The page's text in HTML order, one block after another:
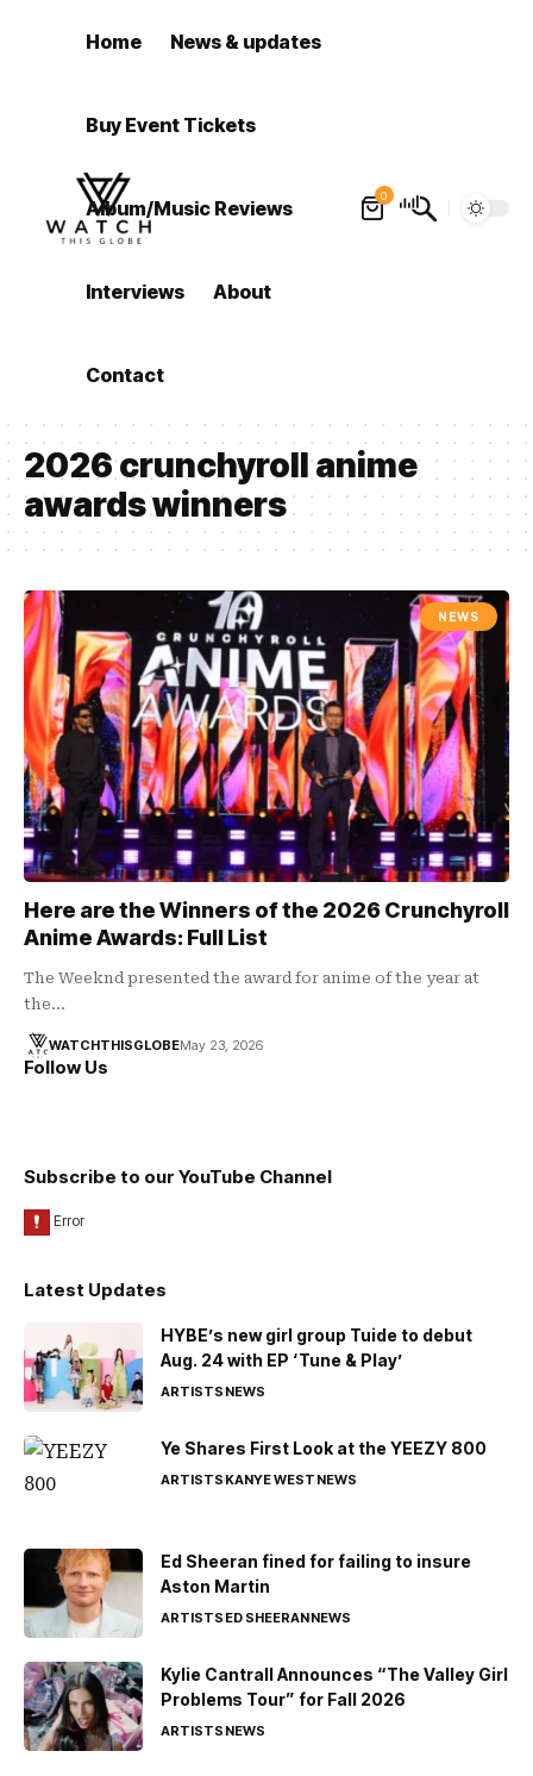
Home News & updates
Buy Event Tickets
Album/Music Reviews
Interviews About
Contact
0
2026 crunchyroll anime
awards winners
NEWS
Here are the Winners of the 2026 Crunchyroll
Anime Awards: Full List
The Weeknd presented the award for anime of the year at
the…
WATCHTHISGLOBEMay 23, 2026
Follow Us
Subscribe to our YouTube Channel
Latest Updates
HYBE’s new girl group Tuide to debut
Aug. 24 with EP ‘Tune & Play’
ARTISTSNEWS
Ye Shares First Look at the YEEZY 800
ARTISTSKANYE WESTNEWS
Ed Sheeran fined for failing to insure
Aston Martin
ARTISTSED SHEERANNEWS
Kylie Cantrall Announces “The Valley Girl
Problems Tour” for Fall 2026
ARTISTSNEWS